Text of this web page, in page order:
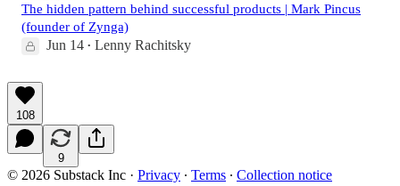
The hidden pattern behind successful products | Mark Pincus
(founder of Zynga)
Jun 14 • Lenny Rachitsky
108
9
© 2026 Substack Inc · Privacy ∙ Terms ∙ Collection notice